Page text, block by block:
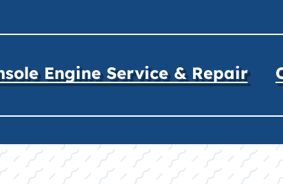
Engine Service & Repair